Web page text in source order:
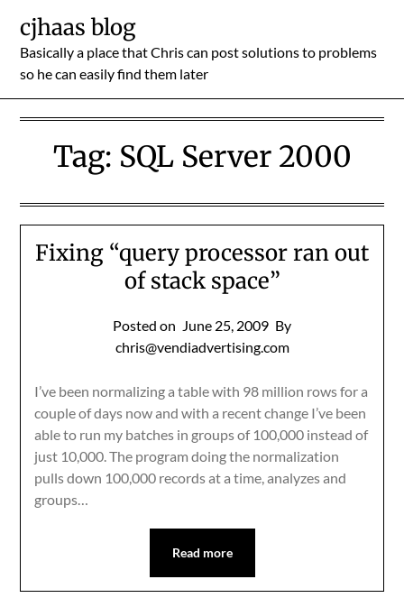
content
cjhaas blog
Basically a place that Chris can post solutions to problems
so he can easily find them later
Tag: SQL Server 2000
Fixing “query processor ran out
of stack space”
Posted on June 25, 2009 By
chris@vendiadvertising.com
I’ve been normalizing a table with 98 million rows for a
couple of days now and with a recent change I’ve been
able to run my batches in groups of 100,000 instead of
just 10,000. The program doing the normalization
pulls down 100,000 records at a time, analyzes and
groups…
Read more